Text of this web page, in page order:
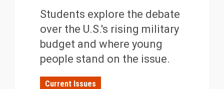
Students explore the debate
over the U.S.'s rising military
budget and where young
people stand on the issue.
Current Issues